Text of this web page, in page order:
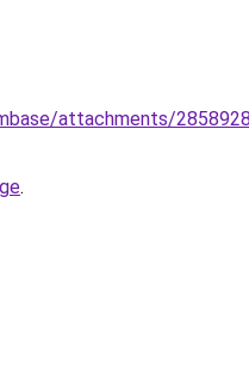
attachments/
.